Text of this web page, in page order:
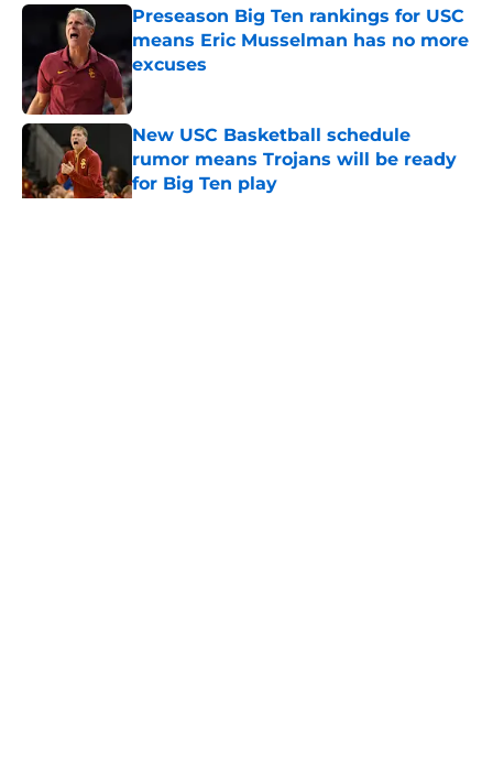
Preseason Big Ten rankings for USC
means Eric Musselman has no more
excuses
Published by on Invalid Date
New USC Basketball schedule
rumor means Trojans will be ready
for Big Ten play